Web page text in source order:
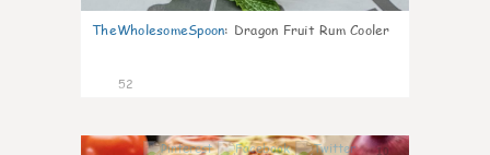
TheWholesomeSpoon: Dragon Fruit Rum Cooler
52
10